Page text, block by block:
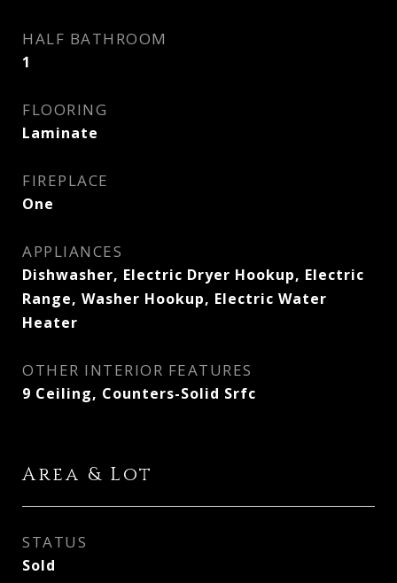
HALF BATHROOM
1
FLOORING
Laminate
FIREPLACE
One
APPLIANCES
Dishwasher, Electric Dryer Hookup, Electric
Range, Washer Hookup, Electric Water
Heater
OTHER INTERIOR FEATURES
9 Ceiling, Counters-Solid Srfc
Area & Lot
STATUS
Sold